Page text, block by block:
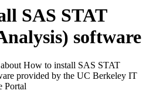
SAS STAT
software
How to install SAS STAT
provided by the UC Berkeley IT
Portal